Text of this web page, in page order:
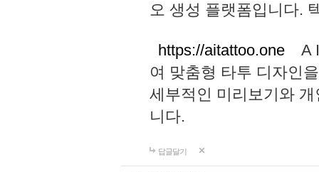
오 생성 플랫폼입니다.
https://aitattoo.one A I
여 맞춤형 타투 디자인
세부적인 미리보기와
니다.
답글달기